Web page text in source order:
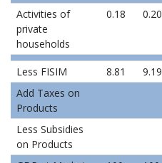
Activities of
private
households
0.18 0.20
Less FISIM 8.81 9.19
Add Taxes on
Products
Less Subsidies
on Products